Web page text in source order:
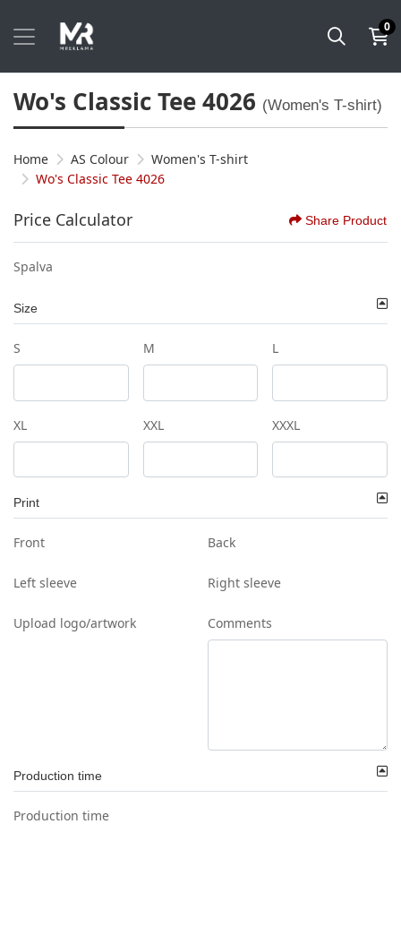
0
Wo's Classic Tee 4026 (Women's T-shirt)
Home AS Colour
Women's T-shirt
Wo's Classic Tee 4026
Price Calculator Share Product
Spalva
Size
S M L
XL XXL XXXL
Print
Front Back
Left sleeve Right sleeve
Upload logo/artwork Comments
Production time
Production time